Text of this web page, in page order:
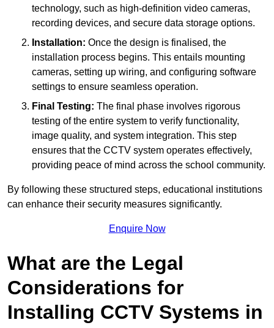
technology, such as high-definition video cameras,
recording devices, and secure data storage options.
Installation: Once the design is finalised, the
installation process begins. This entails mounting
cameras, setting up wiring, and configuring software
settings to ensure seamless operation.
Final Testing: The final phase involves rigorous
testing of the entire system to verify functionality,
image quality, and system integration. This step
ensures that the CCTV system operates effectively,
providing peace of mind across the school community.
By following these structured steps, educational institutions
can enhance their security measures significantly.
Enquire Now
What are the Legal
Considerations for
Installing CCTV Systems in